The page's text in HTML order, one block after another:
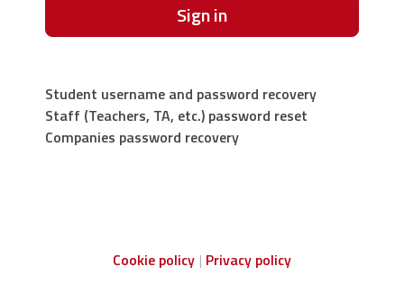
Sign in
Student username and password recovery
Staff (Teachers, TA, etc.) password reset
Companies password recovery
Cookie policy Privacy policy